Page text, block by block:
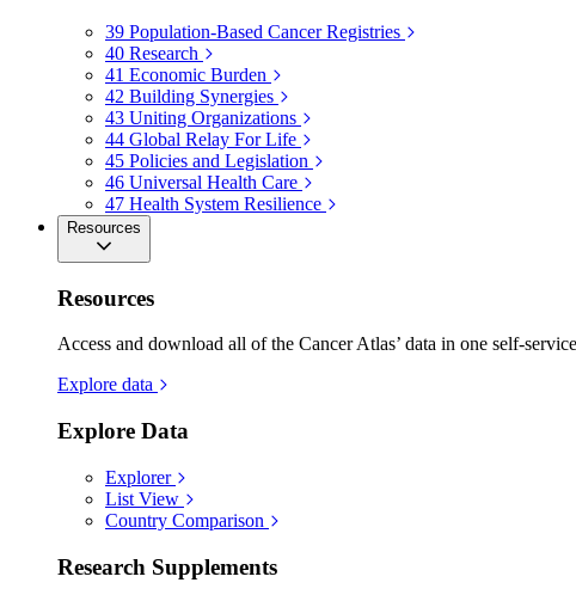
39 Population-Based Cancer Registries
40 Research
41 Economic Burden
42 Building Synergies
43 Uniting Organizations
44 Global Relay For Life
45 Policies and Legislation
46 Universal Health Care
47 Health System Resilience
Resources
Resources
Access and download all of the Cancer Atlas’ data in one self-
Explore data
Explore Data
Explorer
List View
Country Comparison
Research Supplements